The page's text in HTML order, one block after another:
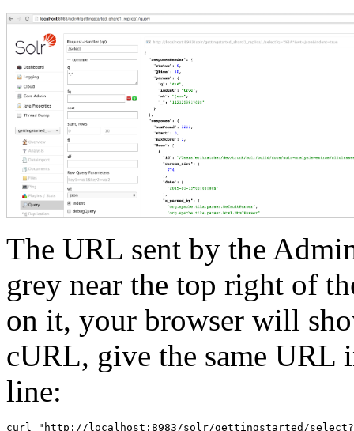
The URL sent by the
grey near the top right of
on it, your browser will
cURL, give the same URL
line: